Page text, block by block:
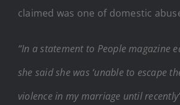
claimed was one of domestic
“In a statement to People magazine
she said she was ‘unable to escape
violence in my marriage until